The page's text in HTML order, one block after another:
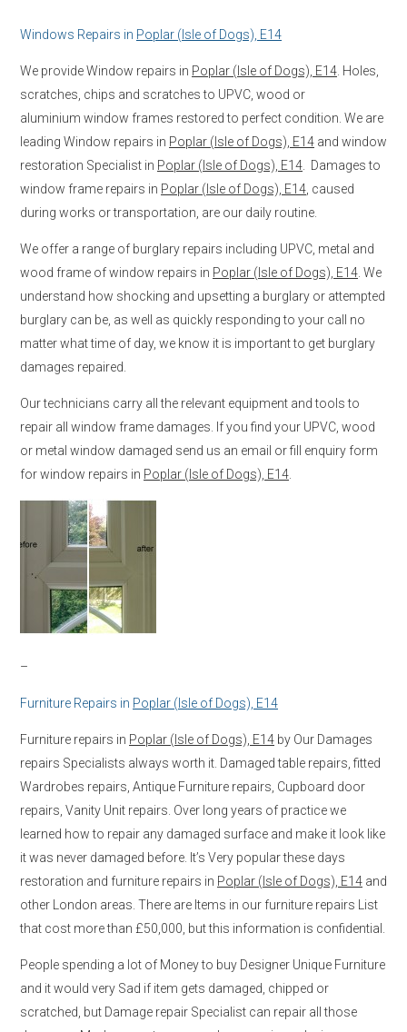
Windows Repairs in Poplar (Isle of Dogs), E14
We provide Window repairs in Poplar (Isle of Dogs), E14 . Holes,
scratches, chips and scratches to UPVC, wood or
aluminium window frames restored to perfect condition. We are
leading Window repairs in Poplar (Isle of Dogs), E14 and window
restoration Specialist in Poplar (Isle of Dogs), E14 . Damages to
window frame repairs in Poplar (Isle of Dogs), E14 , caused
during works or transportation, are our daily routine.
We offer a range of burglary repairs including UPVC, metal and
wood frame of window repairs in Poplar (Isle of Dogs), E14 . We
understand how shocking and upsetting a burglary or attempted
burglary can be, as well as quickly responding to your call no
matter what time of day, we know it is important to get burglary
damages repaired.
Our technicians carry all the relevant equipment and tools to
repair all window frame damages. If you find your UPVC, wood
or metal window damaged send us an email or fill enquiry form
for window repairs in Poplar (Isle of Dogs), E14
–
Furniture Repairs in Poplar (Isle of Dogs), E14
Furniture repairs in Poplar (Isle of Dogs), E14 by Our Damages
repairs Specialists always worth it. Damaged table repairs, fitted
Wardrobes repairs, Antique Furniture repairs, Cupboard door
repairs, Vanity Unit repairs. Over long years of practice we
learned how to repair any damaged surface and make it look like
it was never damaged before. It’s Very popular these days
restoration and furniture repairs in Poplar (Isle of Dogs), E14 and
other London areas. There are Items in our furniture repairs List
that cost more than £50,000, but this information is confidential.
People spending a lot of Money to buy Designer Unique Furniture
and it would very Sad if item gets damaged, chipped or
scratched, but Damage repair Specialist can repair all those